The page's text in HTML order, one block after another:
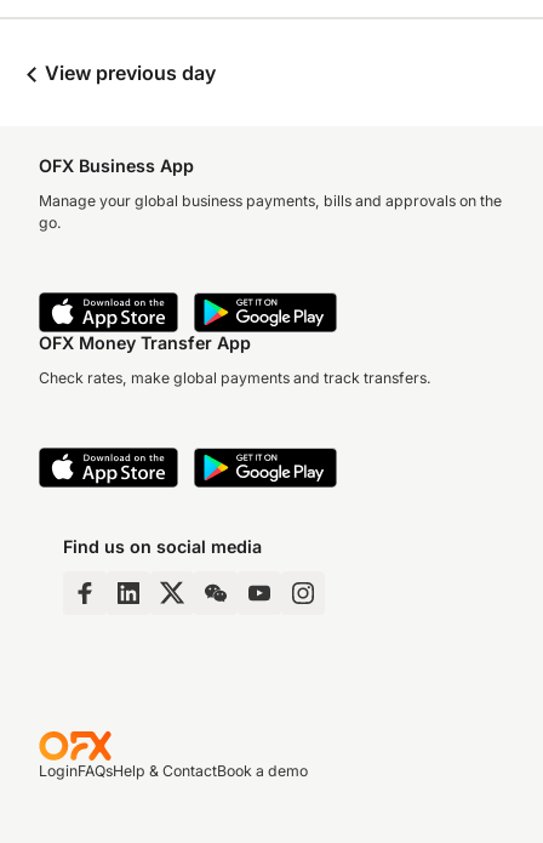
View previous day
OFX Business App
Manage your global business payments, bills and approvals on the
go.
OFX Money Transfer App
Check rates, make global payments and track transfers.
Find us on social media
LoginFAQsHelp & ContactBook a demo